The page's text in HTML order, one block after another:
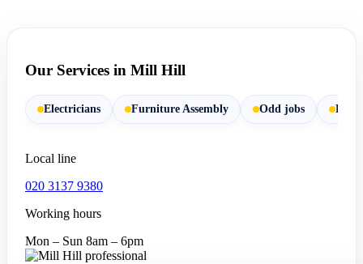
Our Services in Mill Hill
Electricians Furniture Assembly Odd jobs
Local line
020 3137 9380
Working hours
Mon – Sun 8am – 6pm